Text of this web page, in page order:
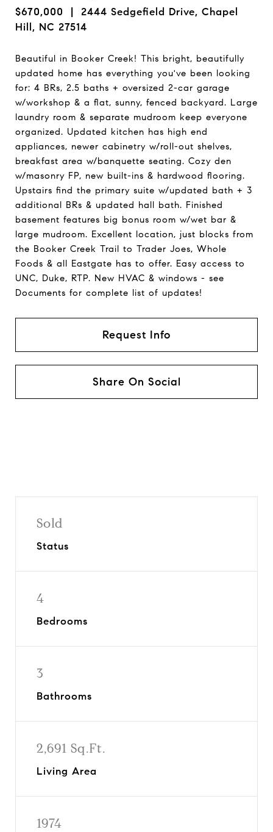
$670,000 | 2444 Sedgefield Drive, Chapel
Hill, NC 27514
Beautiful in Booker Creek! This bright, beautifully
updated home has everything you've been looking
for: 4 BRs, 2.5 baths + oversized 2-car garage
w/workshop & a flat, sunny, fenced backyard. Large
laundry room & separate mudroom keep everyone
organized. Updated kitchen has high end
appliances, newer cabinetry w/roll-out shelves,
breakfast area w/banquette seating. Cozy den
w/masonry FP, new built-ins & hardwood flooring.
Upstairs find the primary suite w/updated bath + 3
additional BRs & updated hall bath. Finished
basement features big bonus room w/wet bar &
large mudroom. Excellent location, just blocks from
the Booker Creek Trail to Trader Joes, Whole
Foods & all Eastgate has to offer. Easy access to
UNC, Duke, RTP. New HVAC & windows - see
Documents for complete list of updates!
Request Info
Share On Social
Sold
Status
4
Bedrooms
3
Bathrooms
2,691 Sq.Ft.
Living Area
1974